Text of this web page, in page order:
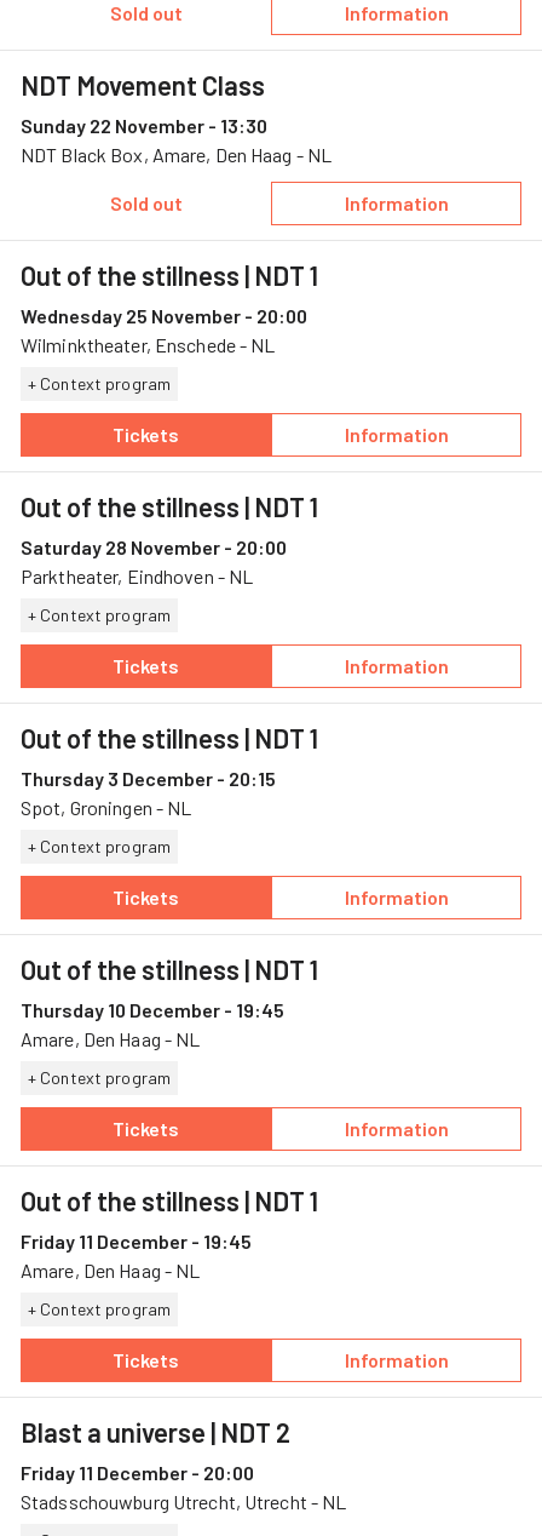
Sold out Information
— NDT Young
NDT Movement Class
Sunday 22 November - 13:30
NDT Black Box, Amare, Den Haag - NL
Sold out Information
— NDT
Out of the stillness | NDT 1
Wednesday 25 November - 20:00
Wilminktheater, Enschede - NL
+ Context program
Tickets
— Out of the stillness, 25 November,
Information
— Out of the
Out of the stillness | NDT 1
Saturday 28 November - 20:00
Parktheater, Eindhoven - NL
+ Context program
Tickets
— Out of the stillness, 28 November,
Information
— Out of the
Out of the stillness | NDT 1
Thursday 3 December - 20:15
Spot, Groningen - NL
+ Context program
Tickets
— Out of the stillness, 3 December, Spot
Information
— Out of the
Out of the stillness | NDT 1
Thursday 10 December - 19:45
Amare, Den Haag - NL
+ Context program
Tickets
— Out of the stillness, 10 December, Amare
Information
— Out of the
Out of the stillness | NDT 1
Friday 11 December - 19:45
Amare, Den Haag - NL
+ Context program
Tickets
— Out of the stillness, 11 December, Amare
Information
— Out of the
Blast a universe | NDT 2
Friday 11 December - 20:00
Stadsschouwburg Utrecht, Utrecht - NL